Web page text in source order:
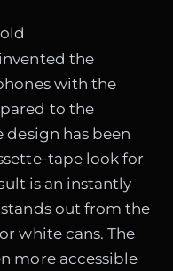
the
with the
to the
design has been
tape look for
is an instantly
out from the
white cans. The
more accessible